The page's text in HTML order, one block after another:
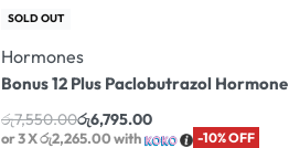
SOLD OUT
Hormones
Bonus 12 Plus Paclobutrazol Hormone
රු7,550.00රු6,795.00
or 3 Xරු2,265.00with -10% OFF